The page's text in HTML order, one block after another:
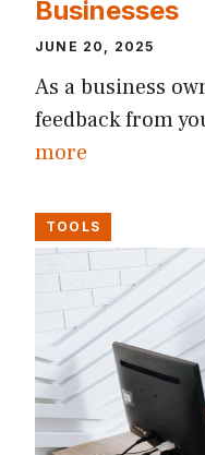
Businesses
JUNE 20, 2025
As a business
feedback from
more
TOOLS